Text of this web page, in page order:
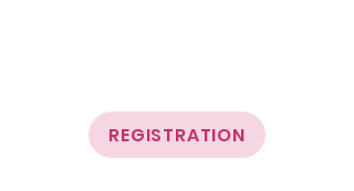
REGISTRATION